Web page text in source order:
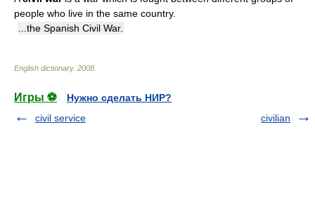
people who live in the same country.
...the Spanish Civil War.
English dictionary. 2008
Игры ⚽
Нужно сделать НИР?
civil service
civilian